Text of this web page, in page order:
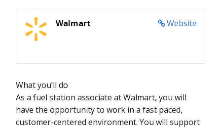
Website
Walmart
What you’ll do
As a fuel station associate at Walmart, you will
have the opportunity to work in a fast paced,
customer-centered environment. You will support